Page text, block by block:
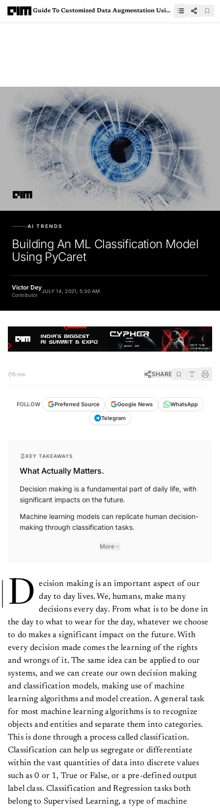
Guide To Customized Data Augmentation Using Tensorflow
AI TRENDS
Building An ML Classification Model
Using PyCaret
Victor Dey
Contributor
JULY 14, 2021, 5:30 AM
5 min SHARE
FOLLOW Preferred Source Google News
WhatsApp
Telegram
KEY TAKEAWAYS
What Actually Matters.
Decision making is a fundamental part of daily life, with
significant impacts on the future.
Machine learning models can replicate human decision-
making through classification tasks.
More
D
ecision making is an important aspect of our
day to day lives. We, humans, make many
decisions every day. From what is to be done in
the day to what to wear for the day, whatever we choose
to do makes a significant impact on the future. With
every decision made comes the learning of the rights
and wrongs of it. The same idea can be applied to our
systems, and we can create our own decision making
and classification models, making use of machine
learning algorithms and model creation. A general task
for most machine learning algorithms is to recognize
objects and entities and separate them into categories.
This is done through a process called classification.
Classification can help us segregate or differentiate
within the vast quantities of data into discrete values
such as 0 or 1, True or False, or a pre-defined output
label class. Classification and Regression tasks both
belong to Supervised Learning, a type of machine